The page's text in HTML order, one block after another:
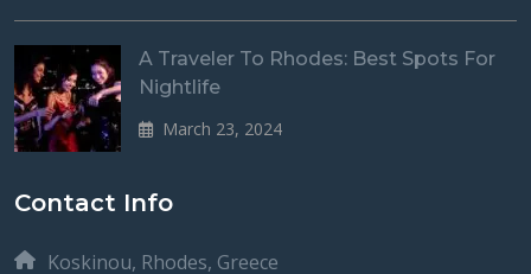
A Traveler To Rhodes: Best Spots For
Nightlife
March 23, 2024
Contact Info
Koskinou, Rhodes, Greece